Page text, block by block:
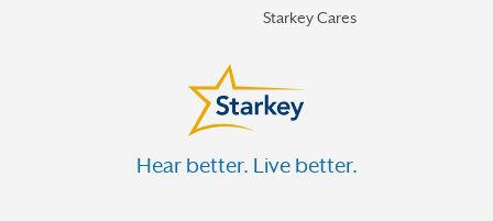
Starkey Cares
Hear better. Live better.